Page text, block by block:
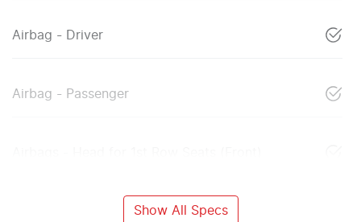
Airbag - Driver
Airbag - Passenger
Show All Specs